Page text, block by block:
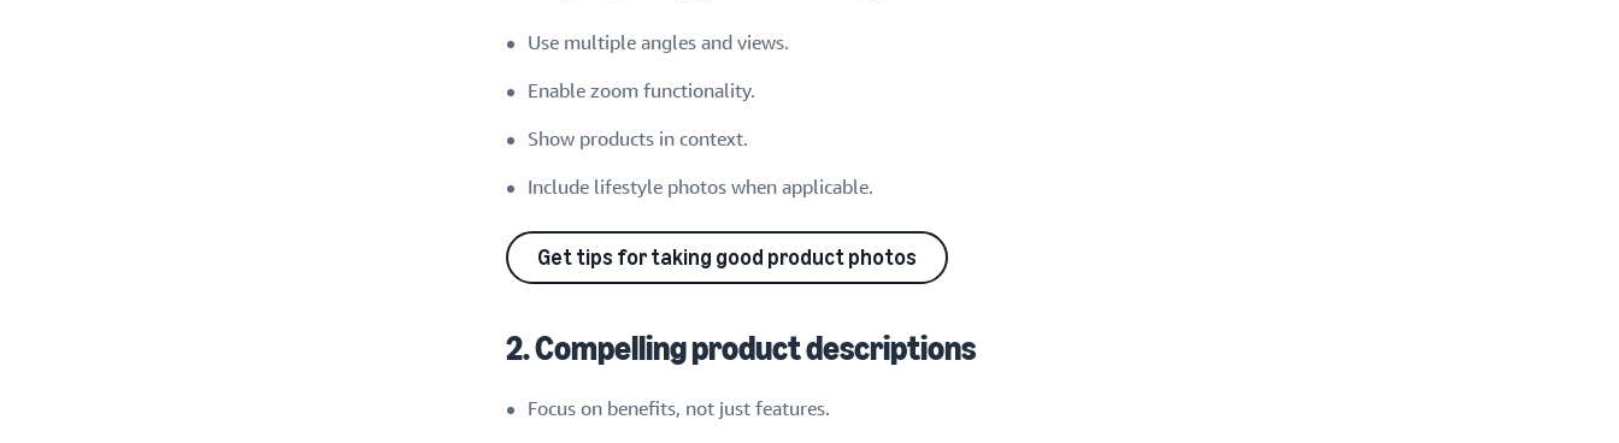
Use multiple angles and views.
Enable zoom functionality.
Show products in context.
Include lifestyle photos when applicable.
Get tips for taking good product photos
2. Compelling product descriptions
Focus on benefits, not just features.